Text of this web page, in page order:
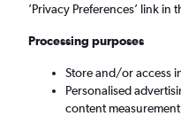
Wed 9/9 - Wed
’Privacy Preferences’ link in
Processing purposes
Store and/or access
Personalised
content